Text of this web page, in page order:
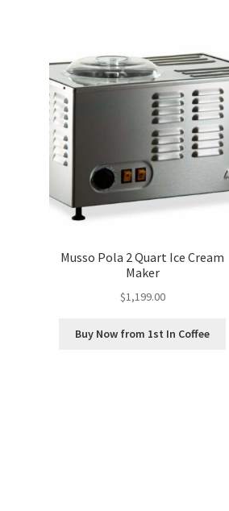
Musso Pola 2 Quart Ice Cream
Maker
$1,199.00
Buy Now from 1st In Coffee